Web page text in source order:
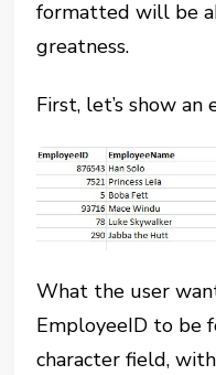
formatted will be
greatness.
First, let’s show
What the user
EmployeeID to be
character field,